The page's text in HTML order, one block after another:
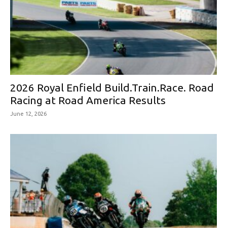
2026 Royal Enfield Build.Train.Race. Road
Racing at Road America Results
June 12, 2026